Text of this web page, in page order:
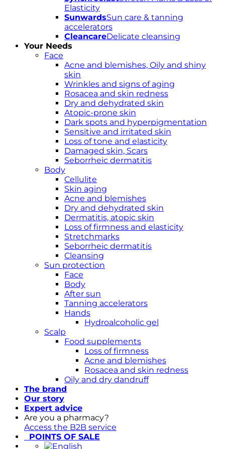
Elasticity
SunwardsSun care & tanning
accelerators
CleancareDelicate cleansing
Your Needs
Face
Acne and blemishes, Oily and shiny
skin
Wrinkles and signs of aging
Rosacea and skin redness
Dry and dehydrated skin
Atopic-prone skin
Dark spots and hyperpigmentation
Sensitive and irritated skin
Loss of tone and elasticity
Damaged skin, Scars
Seborrheic dermatitis
Body
Cellulite
Skin aging
Acne and blemishes
Dry and dehydrated skin
Dermatitis, atopic skin
Loss of firmness and elasticity
Stretchmarks
Seborrheic dermatitis
Cleansing
Sun protection
Face
Body
After sun
Tanning accelerators
Hands
Hydroalcoholic gel
Scalp
Food supplements
Loss of firmness
Acne and blemishes
Rosacea and skin redness
Oily and dry dandruff
The brand
Our story
Expert advice
Are you a pharmacy?
Access the B2B service
POINTS OF SALE